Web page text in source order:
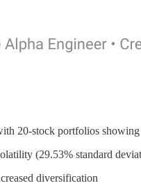
20-stock portfolios
(29.53% standard
diversification